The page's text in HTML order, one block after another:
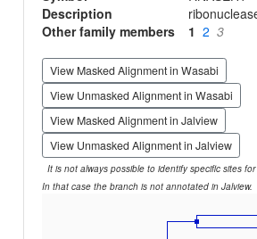
Description
Other family members
1 2 3
View Masked Alignment in Wasabi
View Unmasked Alignment in Wasabi
View Masked Alignment in Jalview
View Unmasked Alignment in Jalview
It is not always possible to identify specific sites
In that case the branch is not annotated in Jalview.